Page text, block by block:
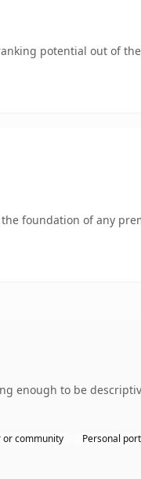
potential out of
foundation of any
enough to be
or community Personal